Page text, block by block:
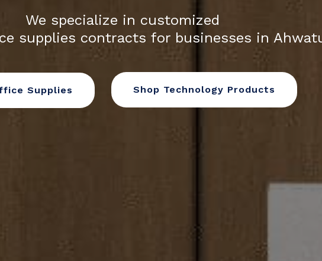
We specialize in customized
supplies contracts for businesses in
Supplies Shop Technology Products